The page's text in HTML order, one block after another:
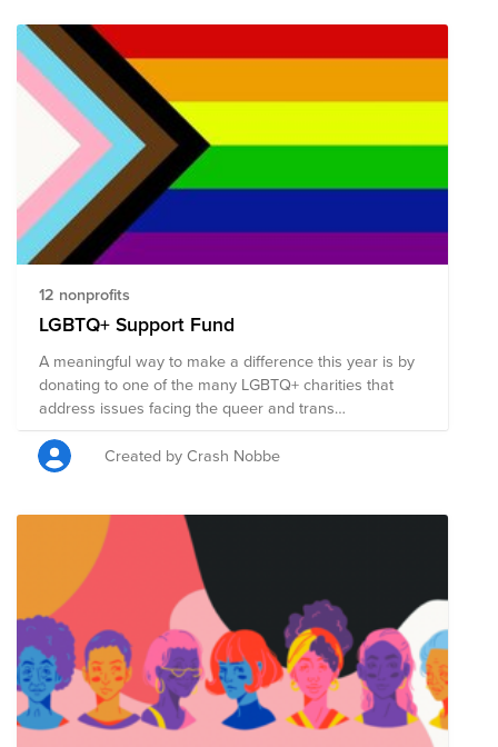
organizations. Anyone can contribute to this fund, so
please share it far + wide! If you do donate, remember
to also ask your employer if they’ll match your
donation. Note: Pantheon matches donations for full-
time employees up to $500 USD per year per
employee, up to $25K USD per year.
12 nonprofits
LGBTQ+ Support Fund
A meaningful way to make a difference this year is by
donating to one of the many LGBTQ+ charities that
address issues facing the queer and trans
communities.
Created by Crash Nobbe